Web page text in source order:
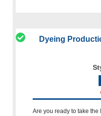
Dyeing
Are you ready to take